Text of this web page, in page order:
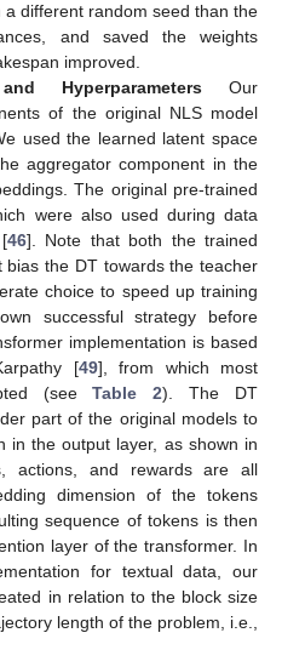
different random seed than the
and saved the weights
improved.
HyperparametersOur
of the original NLS model
used the learned latent space
aggregator component in the
The original pre-trained
were also used during data
46]. Note that both the trained
the DT towards the teacher
choice to speed up training
successful strategy before
implementation is based
[49], from which most
(seeTable 2). The DT
part of the original models to
in the output layer, as shown in
actions, and rewards are all
dimension of the tokens
sequence of tokens is then
layer of the transformer. In
for textual data, our
in relation to the block size
length of the problem, i.e.,